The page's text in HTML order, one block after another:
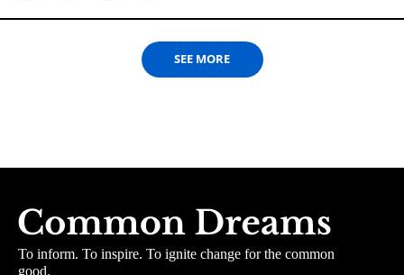
SEE MORE
To inform. To inspire. To ignite change for the common
good.